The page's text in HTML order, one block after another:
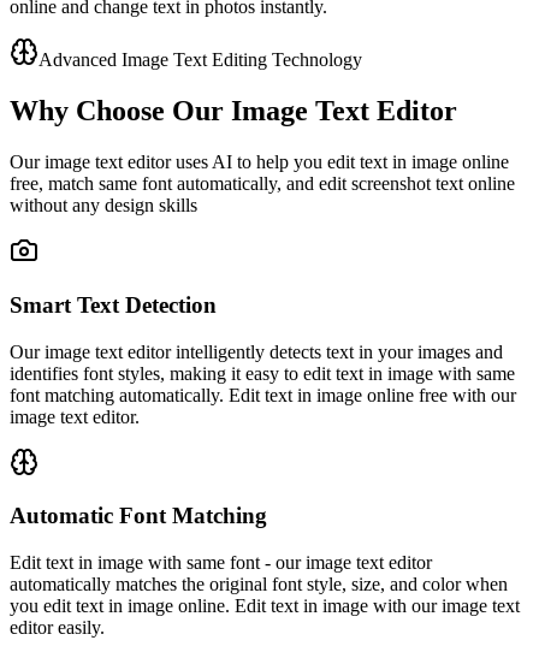
online and change text in photos instantly.
Advanced Image Text Editing Technology
Why Choose Our Image Text Editor
Our image text editor uses AI to help you edit text in image online
free, match same font automatically, and edit screenshot text online
without any design skills
Smart Text Detection
Our image text editor intelligently detects text in your images and
identifies font styles, making it easy to edit text in image with same
font matching automatically. Edit text in image online free with our
image text editor.
Automatic Font Matching
Edit text in image with same font - our image text editor
automatically matches the original font style, size, and color when
you edit text in image online. Edit text in image with our image text
editor easily.